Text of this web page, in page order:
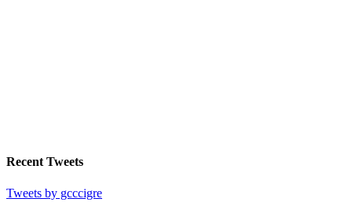
Recent Tweets
Tweets by gcccigre